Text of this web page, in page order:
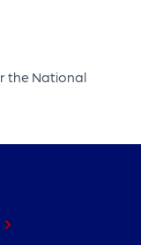
the National